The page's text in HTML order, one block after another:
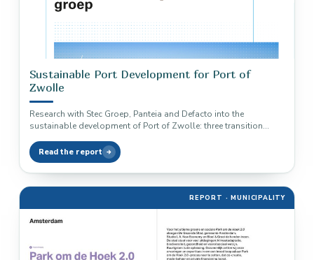
Sustainable Port Development for Port of
Zwolle
Research with Stec Groep, Panteia and Defacto into the
sustainable development of Port of Zwolle: three transition
Read the report
REPORT · MUNICIPALITY